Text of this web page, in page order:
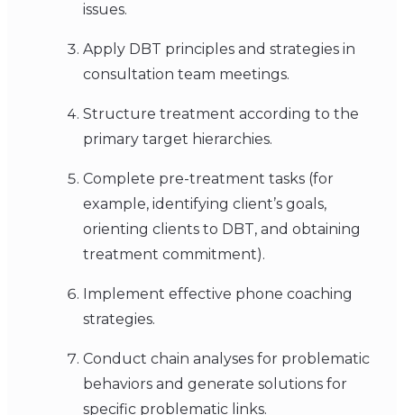
issues.
Apply DBT principles and strategies in
consultation team meetings.
Structure treatment according to the
primary target hierarchies.
Complete pre-treatment tasks (for
example, identifying client’s goals,
orienting clients to DBT, and obtaining
treatment commitment).
Implement effective phone coaching
strategies.
Conduct chain analyses for problematic
behaviors and generate solutions for
specific problematic links.